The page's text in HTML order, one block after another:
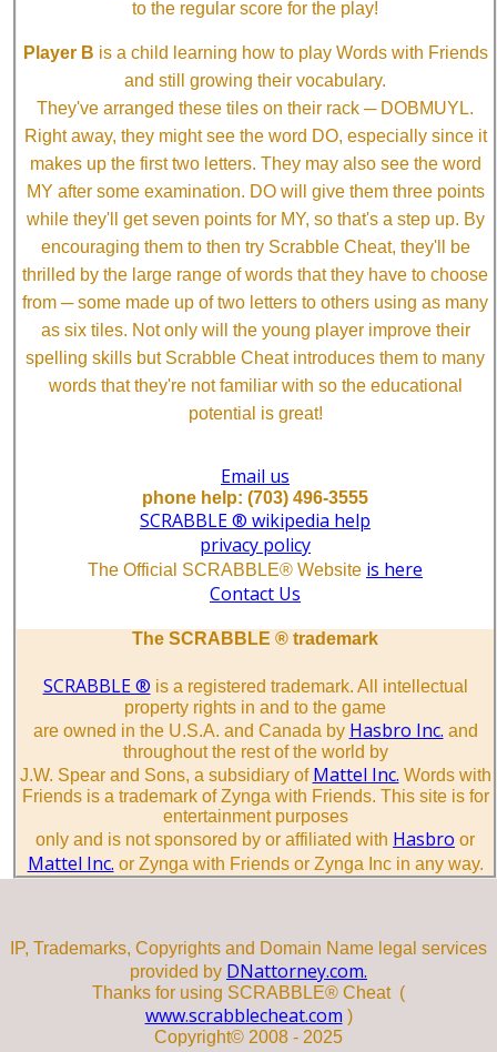
to the regular score for the play!
Player B is a child learning how to play Words with Friends
and still growing their vocabulary.
They've arranged these tiles on their rack ─ DOBMUYL.
Right away, they might see the word DO, especially since it
makes up the first two letters. They may also see the word
MY after some examination. DO will give them three points
while they'll get seven points for MY, so that's a step up. By
encouraging them to then try Scrabble Cheat, they'll be
thrilled by the large range of words that they have to choose
from ─ some made up of two letters to others using as many
as six tiles. Not only will the young player improve their
spelling skills but Scrabble Cheat introduces them to many
words that they're not familiar with so the educational
potential is great!
Email us
phone help: (703) 496-3555
SCRABBLE ® wikipedia help
privacy policy
The Official SCRABBLE® Website is here
Contact Us
The SCRABBLE ® trademark
SCRABBLE ® is a registered trademark. All intellectual
property rights in and to the game
are owned in the U.S.A. and Canada by Hasbro Inc. and
throughout the rest of the world by
J.W. Spear and Sons, a subsidiary of Mattel Inc. Words with
Friends is a trademark of Zynga with Friends. This site is for
entertainment purposes
only and is not sponsored by or affiliated with Hasbro or
Mattel Inc. or Zynga with Friends or Zynga Inc in any way.
IP, Trademarks, Copyrights and Domain Name legal services
provided by DNattorney.com.
Thanks for using SCRABBLE® Cheat (
www.scrabblecheat.com )
Copyright© 2008 - 2025